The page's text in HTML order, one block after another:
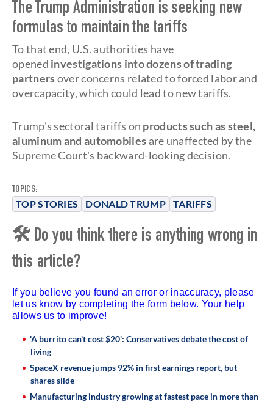
TOPICS:
TOP STORIES DONALD TRUMP TARIFFS
The Trump Administration is seeking new
formulas to maintain the tariffs
To that end, U.S. authorities have
opened investigations into dozens of trading
partnersover concerns related to forced labor and
overcapacity, which could lead to new tariffs.
Trump's sectoral tariffs on products such as steel,
aluminum and automobiles are unaffected by the
Supreme Court's backward-looking decision.
🛠 Do you think there is anything wrong in
this article?
If you believe you found an error or inaccuracy, please
let us know by completing the form below. Your help
allows us to improve!
'A burrito can't cost $20': Conservatives debate the cost of
living
SpaceX revenue jumps 92% in first earnings report, but
shares slide
Manufacturing industry growing at fastest pace in more than